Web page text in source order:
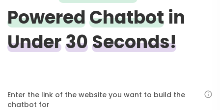
PoweredChatbotin
Under30Seconds!
Enter the link of the website you want to build the
chatbot for